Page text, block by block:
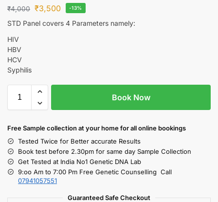
₹4,000 ₹3,500 -13%
STD Panel covers 4 Parameters namely:
HIV
HBV
HCV
Syphilis
Book Now
Free Sample collection at your homefor all online bookings
Tested Twice for Better accurate Results
Book test before 2.30pm for same day Sample Collection
Get Tested at India No1 Genetic DNA Lab
9:oo Am to 7:00 Pm Free Genetic Counselling Call
07941057551
Guaranteed Safe Checkout